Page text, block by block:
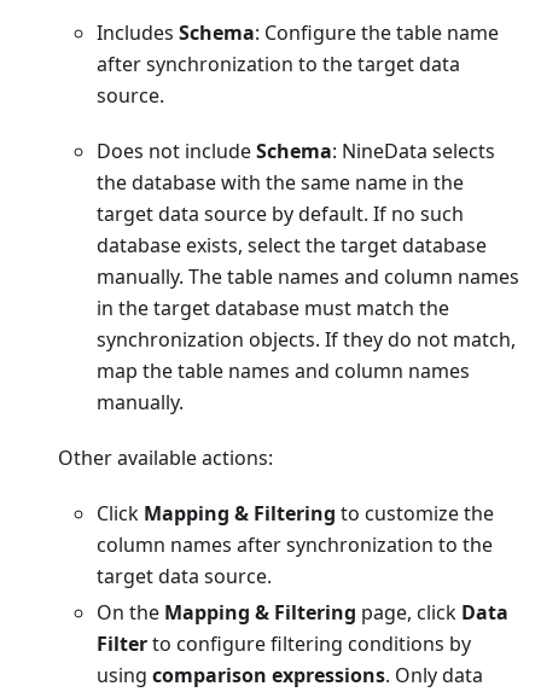
Includes Schema: Configure the table name
after synchronization to the target data
source.
Does not includeSchema: NineData selects
the database with the same name in the
target data source by default. If no such
database exists, select the target database
manually. The table names and column names
in the target database must match the
synchronization objects. If they do not match,
map the table names and column names
manually.
Other available actions:
Click Mapping & Filtering to customize the
column names after synchronization to the
target data source.
On the Mapping & Filtering page, click Data
Filterto configure filtering conditions by
using comparison expressions. Only data